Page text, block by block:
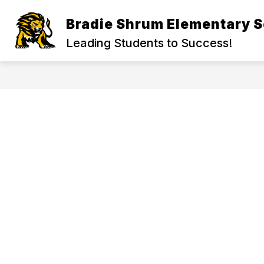
content
Bradie Shrum Elementary
Leading Students to Success!
ADMINISTRATION
Show
submenu
Administration